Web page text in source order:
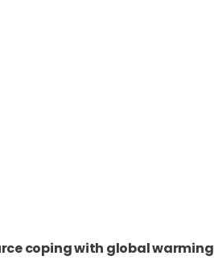
coping with global warming